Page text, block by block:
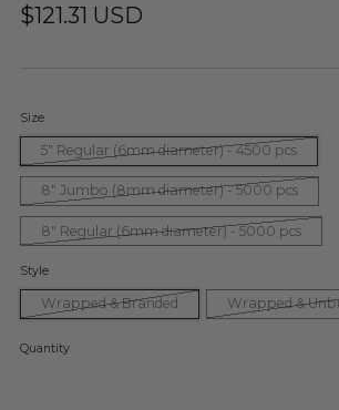
$121.31 USD
Size
5" Regular (6mm diameter) - 4500 pcs
8" Jumbo (8mm diameter) - 5000 pcs
8" Regular (6mm diameter) - 5000 pcs
Style
Wrapped & Branded Wrapped &
Quantity